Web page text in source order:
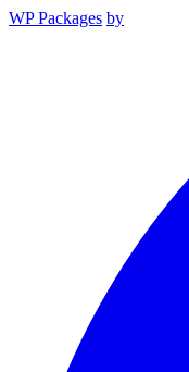
WP Packages by